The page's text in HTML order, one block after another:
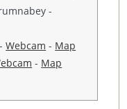
-
-Webcam - Map
- Map